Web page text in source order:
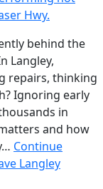
behind the
Langley,
repairs, thinking
Ignoring early
in
and how
Continue
Langley